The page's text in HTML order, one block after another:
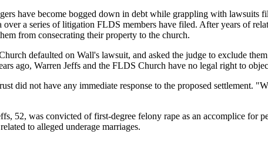
have become bogged down in debt while grappling with lawsuits
a series of litigation FLDS members have filed. After years of
from consecrating their property to the church.
defaulted on Wall's lawsuit, and asked the judge to exclude
ago, Warren Jeffs and the FLDS Church have no legal right to
did not have any immediate response to the proposed settlement.
52, was convicted of first-degree felony rape as an accomplice for
to alleged underage marriages.